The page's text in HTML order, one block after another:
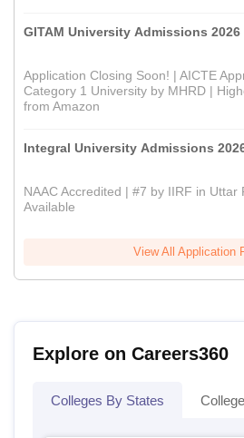
GITAM University Admissions 2026
Application Closing Soon! | AICTE
Category 1 University by MHRD |
from Amazon
Integral University Admissions
NAAC Accredited | #7 by IIRF in Uttar
Available
View All Application
Explore on Careers360
Colleges By States